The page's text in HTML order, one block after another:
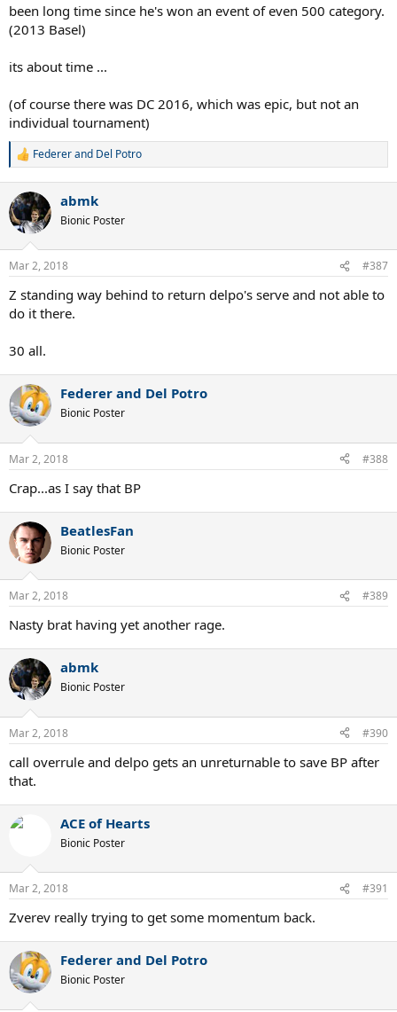
been long time since he's won an event of even 500 category.
(2013 Basel)
its about time ...
(of course there was DC 2016, which was epic, but not an
individual tournament)
R
c
t
i
n
s
Federer and Del Potro
abmk
Bionic Poster
Mar 2, 2018 #387
Z standing way behind to return delpo's serve and not able to
do it there.
30 all.
Federer and Del Potro
Bionic Poster
Mar 2, 2018 #388
Crap...as I say that BP
BeatlesFan
Bionic Poster
Mar 2, 2018 #389
Nasty brat having yet another rage.
abmk
Bionic Poster
Mar 2, 2018 #390
call overrule and delpo gets an unreturnable to save BP after
that.
ACE of Hearts
Bionic Poster
Mar 2, 2018 #391
Zverev really trying to get some momentum back.
Federer and Del Potro
Bionic Poster